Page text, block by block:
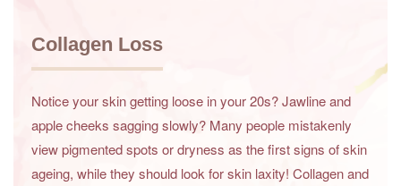
Collagen Loss
Notice your skin getting loose in your 20s? Jawline and
apple cheeks sagging slowly? Many people mistakenly
view pigmented spots or dryness as the first signs of skin
ageing, while they should look for skin laxity! Collagen and